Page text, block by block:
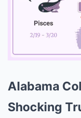
Alabama
Shocking